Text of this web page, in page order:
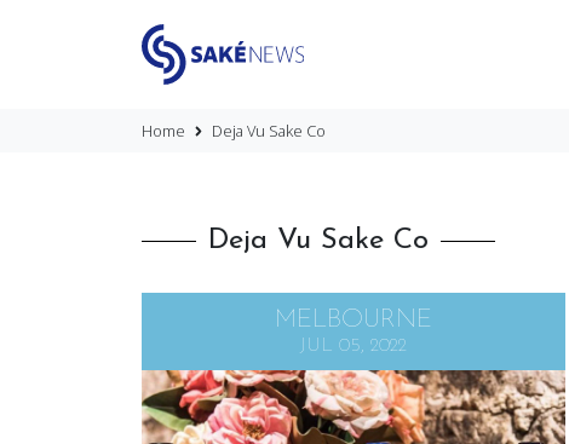
Home Deja Vu Sake Co
Deja Vu Sake Co
MELBOURNE
JUL 05, 2022